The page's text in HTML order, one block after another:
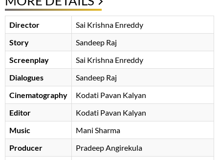
Director
Sai Krishna Enreddy
Story
Sandeep Raj
Screenplay
Sai Krishna Enreddy
Dialogues
Sandeep Raj
Cinematography
Kodati Pavan Kalyan
Editor
Kodati Pavan Kalyan
Music
Mani Sharma
Producer
Pradeep Angirekula